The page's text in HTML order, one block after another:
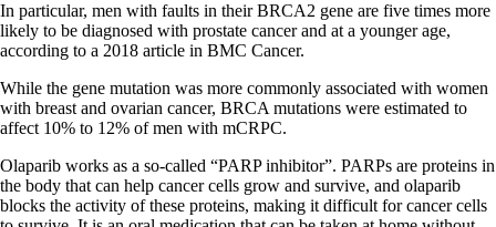
In particular, men with faults in their BRCA2 gene are five times more
likely to be diagnosed with prostate cancer and at a younger age,
according to a 2018 article in BMC Cancer.
While the gene mutation was more commonly associated with women
with breast and ovarian cancer, BRCA mutations were estimated to
affect 10% to 12% of men with mCRPC.
Olaparib works as a so-called “PARP inhibitor”. PARPs are proteins in
the body that can help cancer cells grow and survive, and olaparib
blocks the activity of these proteins, making it difficult for cancer cells